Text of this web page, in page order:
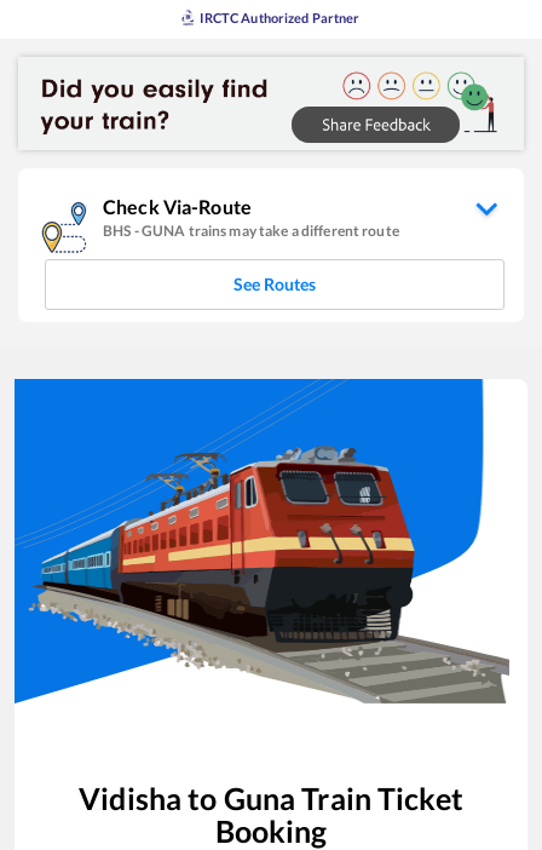
IRCTC Authorized Partner
Check Via-Route
BHS -GUNA trains may take a different route
See Routes
Vidisha to Guna Train Ticket
Booking